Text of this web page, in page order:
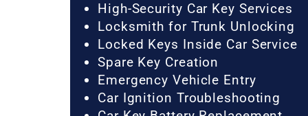
High-Security Car Key Services
Locksmith for Trunk Unlocking
Locked Keys Inside Car Service
Spare Key Creation
Emergency Vehicle Entry
Car Ignition Troubleshooting